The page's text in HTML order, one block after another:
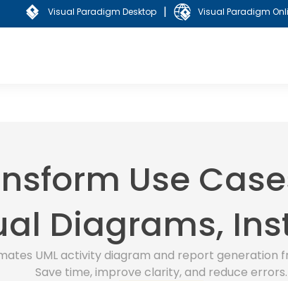
Visual Paradigm Desktop | Visual Paradigm
Use
Diagrams,
UML activity diagram and report generation
Save time, improve clarity, and reduce errors.